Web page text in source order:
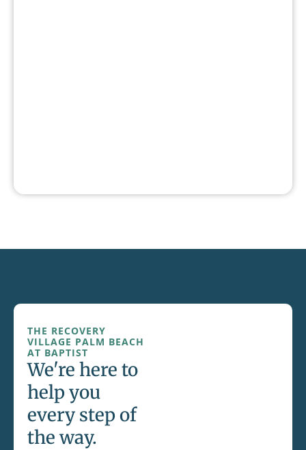
THE RECOVERY
VILLAGE PALM BEACH
AT BAPTIST
We're here to
help you
every step of
the way.